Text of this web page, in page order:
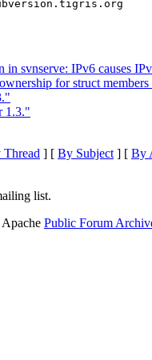
in svnserve: IPv6 causes
for struct
1.3."
Thread ] [ By Subject] [ By
list.
Public Forum